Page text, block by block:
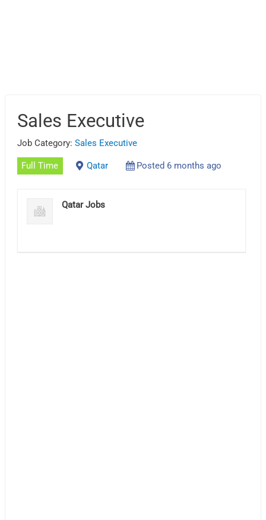
Sales Executive
Job Category:Sales Executive
Full Time Qatar Posted 6 months ago
Qatar Jobs